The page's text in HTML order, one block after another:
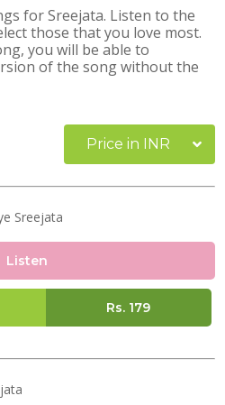
for Sreejata. Listen to the
those that you love most.
you will be able to
of the song without the
Price in INR
Sreejata
Listen
Rs. 179